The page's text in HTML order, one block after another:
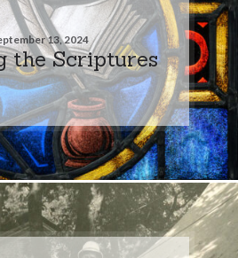
13, 2024
the Scriptures